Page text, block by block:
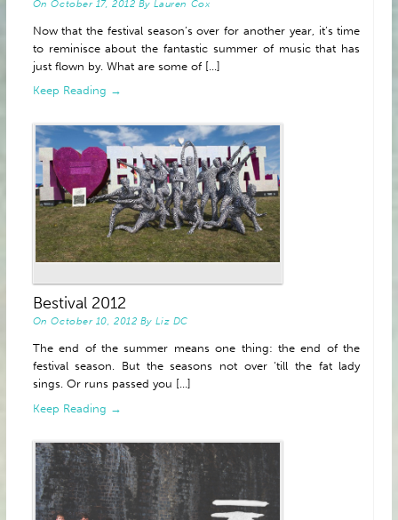
OnOctober 17, 2012 By Lauren Cox
Now that the festival season’s over for another year, it’s time
to reminisce about the fantastic summer of music that has
just flown by. What are some of [...]
Keep Reading →
Bestival 2012
OnOctober 10, 2012 By Liz DC
The end of the summer means one thing: the end of the
festival season. But the seasons not over ‘till the fat lady
sings. Or runs passed you [...]
Keep Reading →